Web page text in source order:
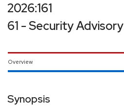
2026:161
61 - Security Advisory
Overview
Synopsis